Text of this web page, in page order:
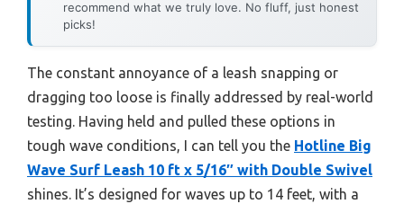
recommend what we truly love. No fluff, just honest
picks!
The constant annoyance of a leash snapping or
dragging too loose is finally addressed by real-world
testing. Having held and pulled these options in
tough wave conditions, I can tell you the Hotline Big
Wave Surf Leash 10 ft x 5/16″ with Double Swivel
shines. It’s designed for waves up to 14 feet, with a